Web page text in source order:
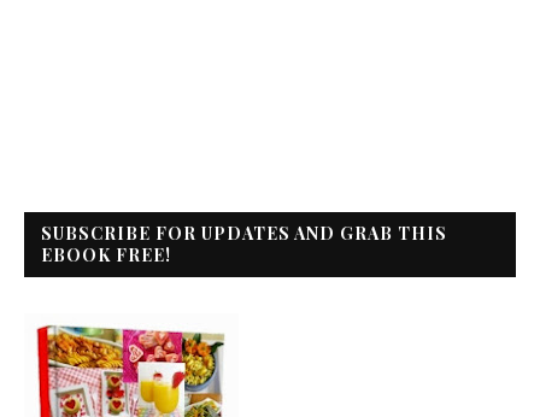
SUBSCRIBE FOR UPDATES AND GRAB THIS
EBOOK FREE!